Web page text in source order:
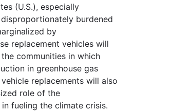
(U.S.), especially
burdened
by
replacement vehicles will
communities in which
in greenhouse gas
replacements will also
role of the
fueling the climate crisis.